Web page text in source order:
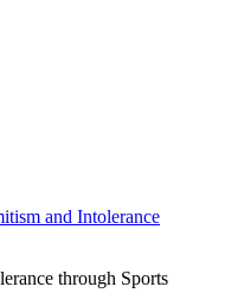
and Intolerance
through Sports